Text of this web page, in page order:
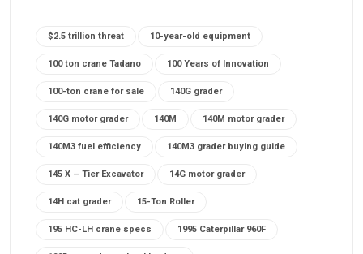
$2.5 trillion threat 10-year-old equipment
100 ton crane Tadano 100 Years of Innovation
100-ton crane for sale 140G grader
140G motor grader 140M 140M motor grader
140M3 fuel efficiency 140M3 grader buying guide
145 X – Tier Excavator 14G motor grader
14H cat grader 15-Ton Roller
195 HC-LH crane specs 1995 Caterpillar 960F